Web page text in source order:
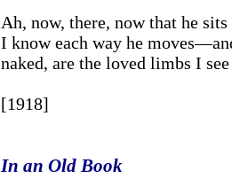
Ah, now, there, now that he
I know each way he
naked, are the loved limbs I
[1918]
In an Old Book